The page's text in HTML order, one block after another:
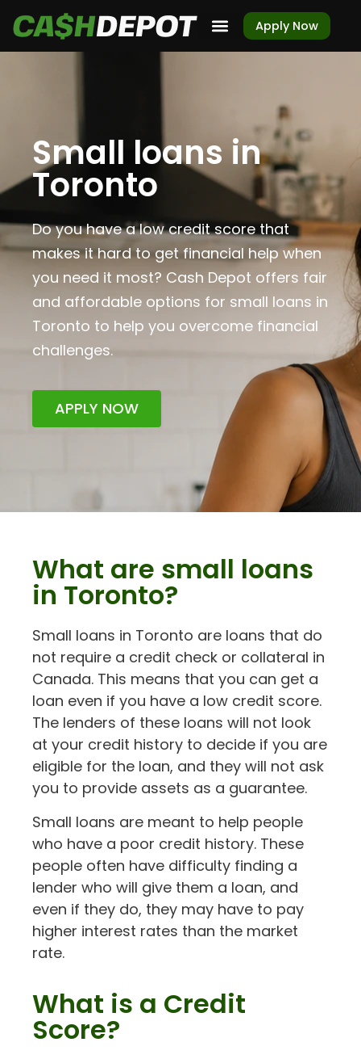
Apply Now
Small loans in
Toronto
Do you have a low credit score that
makes it hard to get financial help when
you need it most? Cash Depot offers fair
and affordable options for small loans in
Toronto to help you overcome financial
challenges.
APPLY NOW
What are small loans
in Toronto?
Small loans in Toronto are loans that do
not require a credit check or collateral in
Canada. This means that you can get a
loan even if you have a low credit score.
The lenders of these loans will not look
at your credit history to decide if you are
eligible for the loan, and they will not ask
you to provide assets as a guarantee.
Small loans are meant to help people
who have a poor credit history. These
people often have difficulty finding a
lender who will give them a loan, and
even if they do, they may have to pay
higher interest rates than the market
rate.
What is a Credit
Score?